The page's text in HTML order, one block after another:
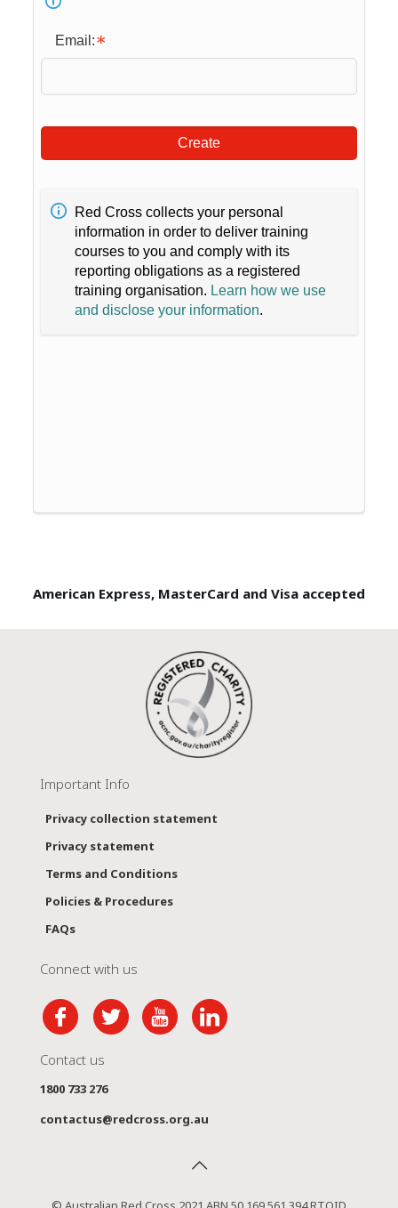
Email:
Create
Red Cross collects your personal
information in order to deliver training
courses to you and comply with its
reporting obligations as a registered
training organisation. Learn how we use
and disclose your information.
American Express, MasterCard and Visa accepted
Important Info
Privacy collection statement
Privacy statement
Terms and Conditions
Policies & Procedures
FAQs
Connect with us
Contact us
1800 733 276
contactus@redcross.org.au